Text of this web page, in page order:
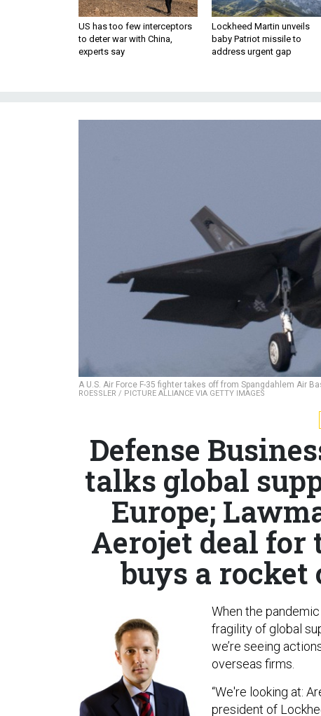
US has too few interceptors
to deter war with China,
experts say
Lockheed Martin unveils
baby Patriot missile to
address urgent gap
A U.S. Air Force F-35 fighter takes off from Spangdahlem Air
ROESSLER / PICTURE ALLIANCE VIA GETTY IMAGES
Defense
talks global
Europe;
Aerojet deal
buys a rocket
When the
fragility of global
we’re seeing
overseas firms.
“We're looking at:
president of